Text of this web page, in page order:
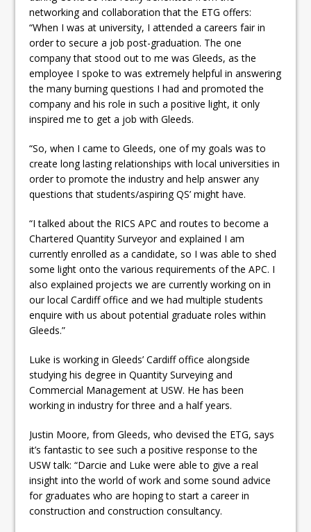
networking and collaboration that the ETG offers:
“When I was at university, I attended a careers fair in
order to secure a job post-graduation. The one
company that stood out to me was Gleeds, as the
employee I spoke to was extremely helpful in answering
the many burning questions I had and promoted the
company and his role in such a positive light, it only
inspired me to get a job with Gleeds.
“So, when I came to Gleeds, one of my goals was to
create long lasting relationships with local universities in
order to promote the industry and help answer any
questions that students/aspiring QS’ might have.
“I talked about the RICS APC and routes to become a
Chartered Quantity Surveyor and explained I am
currently enrolled as a candidate, so I was able to shed
some light onto the various requirements of the APC. I
also explained projects we are currently working on in
our local Cardiff office and we had multiple students
enquire with us about potential graduate roles within
Gleeds.”
Luke is working in Gleeds’ Cardiff office alongside
studying his degree in Quantity Surveying and
Commercial Management at USW. He has been
working in industry for three and a half years.
Justin Moore, from Gleeds, who devised the ETG, says
it’s fantastic to see such a positive response to the
USW talk: “Darcie and Luke were able to give a real
insight into the world of work and some sound advice
for graduates who are hoping to start a career in
construction and construction consultancy.